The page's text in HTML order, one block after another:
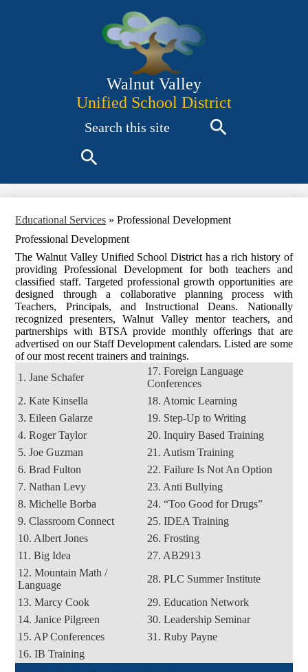
to
main
content
Walnut Valley
Unified School District
Educational Services » Professional Development
Professional Development
The Walnut Valley Unified School District has a rich history of
providing Professional Development for both teachers and
classified staff. Targeted professional growth opportunities are
designed through a collaborative planning process with
Teachers, Principals, and Instructional Deans. Nationally
recognized presenters, Walnut Valley mentor teachers, and
partnerships with BTSA provide monthly offerings that are
advertised on our Staff Development calendars. Listed are some
of our most recent trainers and trainings.
1. Jane Schafer
17. Foreign Language
Conferences
2. Kate Kinsella
18. Atomic Learning
3. Eileen Galarze
19. Step-Up to Writing
4. Roger Taylor
20. Inquiry Based Training
5. Joe Guzman
21. Autism Training
6. Brad Fulton
22. Failure Is Not An Option
7. Nathan Levy
23. Anti Bullying
8. Michelle Borba
24. “Too Good for Drugs”
9. Classroom Connect
25. IDEA Training
10. Albert Jones
26. Frosting
11. Big Idea
27. AB2913
12. Mountain Math /
Language
28. PLC Summer Institute
13. Marcy Cook
29. Education Network
14. Janice Pilgreen
30. Leadership Seminar
15. AP Conferences
31. Ruby Payne
16. IB Training